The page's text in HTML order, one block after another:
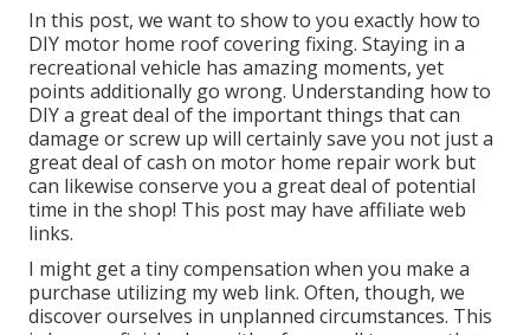
In this post, we want to show to you exactly how to
DIY motor home roof covering fixing. Staying in a
recreational vehicle has amazing moments, yet
points additionally go wrong. Understanding how to
DIY a great deal of the important things that can
damage or screw up will certainly save you not just a
great deal of cash on motor home repair work but
can likewise conserve you a great deal of potential
time in the shop! This post may have affiliate web
links.
I might get a tiny compensation when you make a
purchase utilizing my web link. Often, though, we
discover ourselves in unplanned circumstances. This